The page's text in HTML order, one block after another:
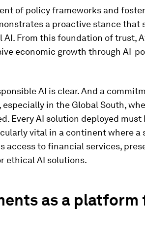
of policy frameworks and
a proactive stance that
From this foundation of trust,
economic growth through AI-
AI is clear. And a
in the Global South,
Every AI solution deployed
vital in a continent where
access to financial services,
ethical AI solutions.
as a platform